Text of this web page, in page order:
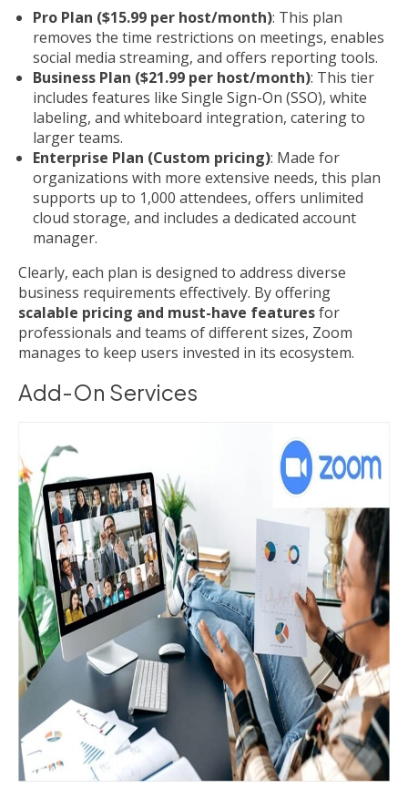
Pro Plan ($15.99 per host/month): This plan
removes the time restrictions on meetings, enables
social media streaming, and offers reporting tools.
Business Plan ($21.99 per host/month): This tier
includes features like Single Sign-On (SSO), white
labeling, and whiteboard integration, catering to
larger teams.
Enterprise Plan (Custom pricing): Made for
organizations with more extensive needs, this plan
supports up to 1,000 attendees, offers unlimited
cloud storage, and includes a dedicated account
manager.
Clearly, each plan is designed to address diverse
business requirements effectively. By offering
scalable pricing and must-have featuresfor
professionals and teams of different sizes, Zoom
manages to keep users invested in its ecosystem.
Add-On Services